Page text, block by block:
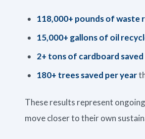
118,000+ pounds of waste
15,000+ gallons of oil
2+ tons of cardboard saved
180+ trees saved per year
These results represent
move closer to their own